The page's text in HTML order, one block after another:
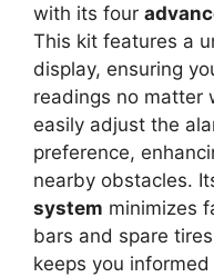
with its four
This kit features a
display, ensuring
readings no matter
easily adjust the
preference,
nearby obstacles.
system minimizes
bars and spare
keeps you